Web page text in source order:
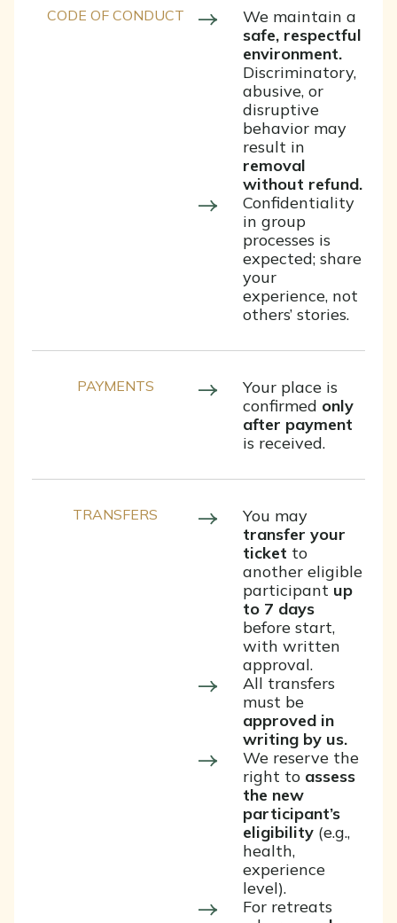
CODE OF CONDUCT
We maintain a
safe, respectful
environment.
Discriminatory,
abusive, or
disruptive
behavior may
result in
removal
without refund.
Confidentiality
in group
processes is
expected; share
your
experience, not
others’ stories.
PAYMENTS
Your place is
confirmed only
after payment
is received.
TRANSFERS
You may
transfer your
ticket to
another eligible
participant up
to 7 days
before start,
with written
approval.
All transfers
must be
approved in
writing by us.
We reserve the
right to assess
the new
participant’s
eligibility (e.g.,
health,
experience
level).
For retreats